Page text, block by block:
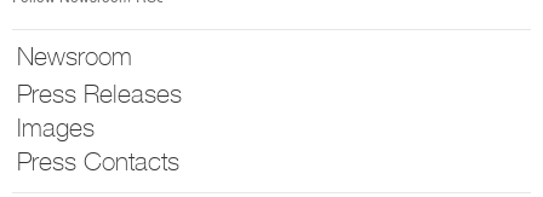
Newsroom
Press Releases
Images
Press Contacts